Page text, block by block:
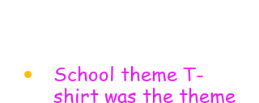
School theme T-
shirt was the theme